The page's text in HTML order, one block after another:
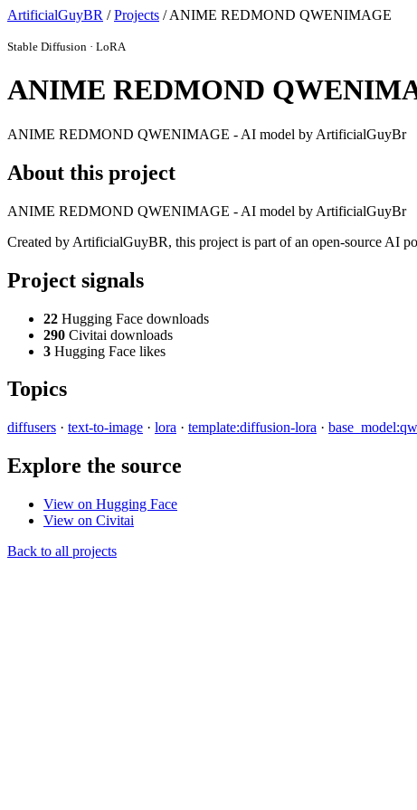
ArtificialGuyBR /Projects / ANIME REDMOND QWENIMAGE
Stable Diffusion · LoRA
ANIME REDMOND
ANIME REDMOND QWENIMAGE - AI model by ArtificialGuyBr
About this project
ANIME REDMOND QWENIMAGE - AI model by ArtificialGuyBr
Created by ArtificialGuyBR, this project is part of an open-source AI
Project signals
22 Hugging Face downloads
290 Civitai downloads
3 Hugging Face likes
Topics
diffusers · text-to-image · lora · template:diffusion-lora ·
Explore the source
View on Hugging Face
View on Civitai
Back to all projects